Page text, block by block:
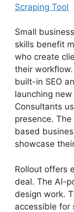
Scraping Tool
Small
skills benefit
who create
their
built-in SEO
launching
Consultants
presence.
based
showcase
Rollout offers
deal. The AI-
design work.
accessible for